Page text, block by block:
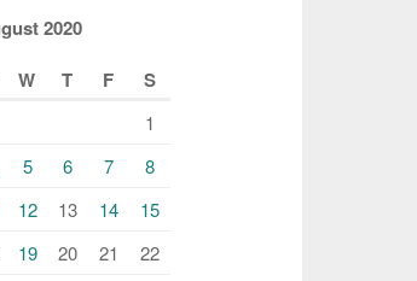
2020
W T F S
1
5 6 7
8
12 13 14
15
19 20 21
22